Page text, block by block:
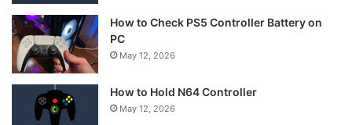
How to Check PS5 Controller Battery on
PC
May 12, 2026
How to Hold N64 Controller
May 12, 2026